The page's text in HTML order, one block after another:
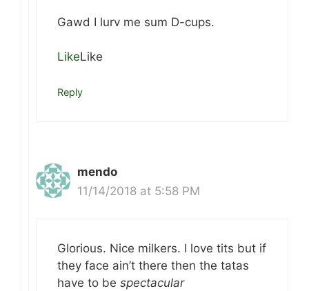
Gawd I lurv me sum D-cups.
LikeLike
Reply
mendo
11/14/2018 at 5:58 PM
Glorious. Nice milkers. I love tits but if
they face ain’t there then the tatas
have to be spectacular